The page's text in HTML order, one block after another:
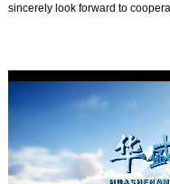
sincerely look forward to